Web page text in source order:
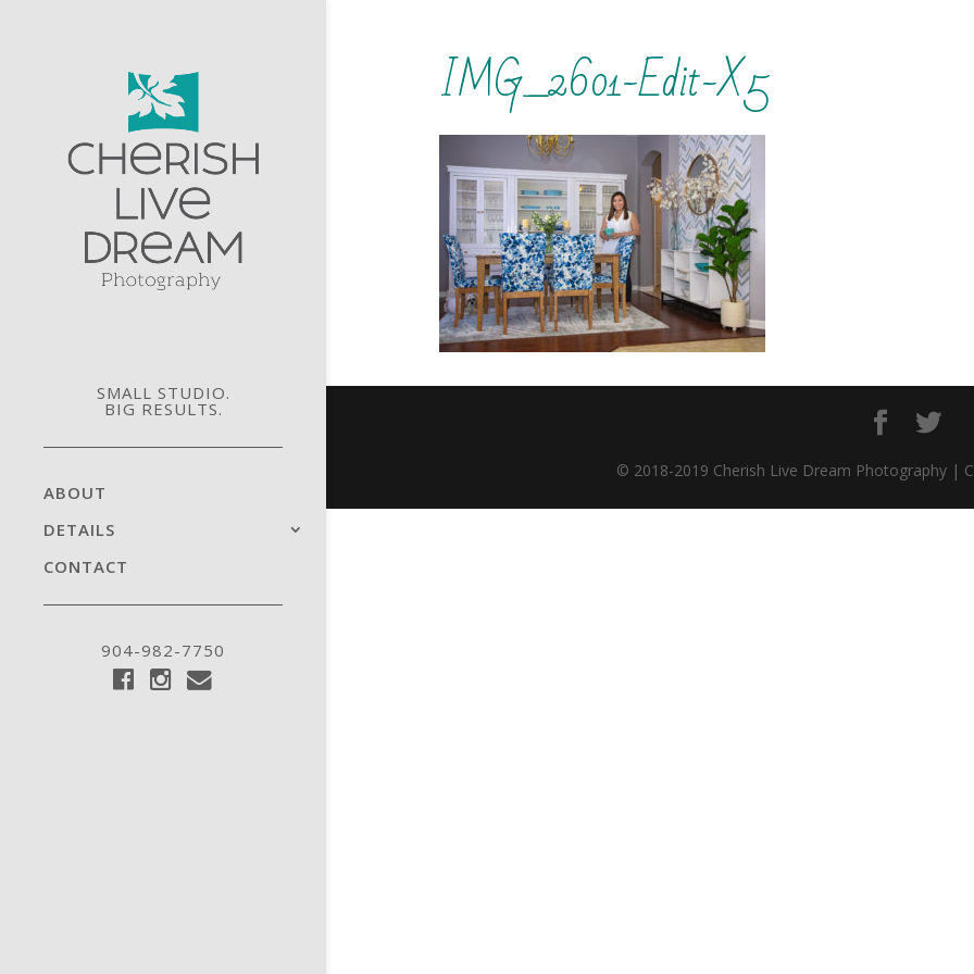
SMALL STUDIO.
BIG RESULTS.
ABOUT
DETAILS
CONTACT
904-982-7750
IMG_2601-Edit-X5
© 2018-2019 Cherish Live Dream Photography |